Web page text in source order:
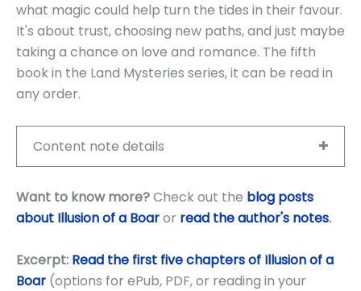
what magic could help turn the tides in their favour.
It's about trust, choosing new paths, and just maybe
taking a chance on love and romance. The fifth
book in the Land Mysteries series, it can be read in
any order.
Content note details
Want to know more?Check out the blog posts
about Illusion of a Boaror read the author's notes.
Excerpt: Read the first five chapters of Illusion of a
Boar (options for ePub, PDF, or reading in your